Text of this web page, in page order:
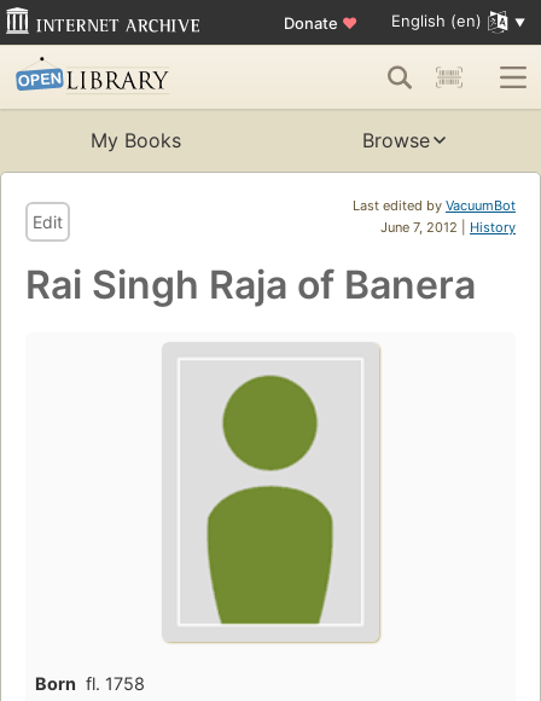
Donate ♥ English (en)
My Books Browse
Last edited by VacuumBot
June 7, 2012 | History
Edit
Rai Singh Raja of Banera
Born fl. 1758